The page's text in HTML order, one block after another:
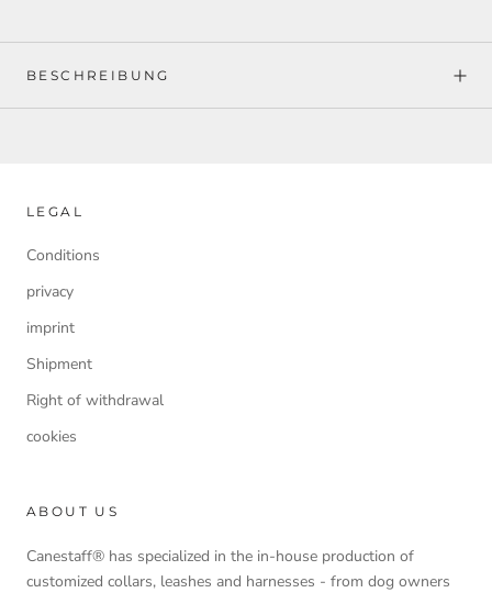
BESCHREIBUNG
LEGAL
Conditions
privacy
imprint
Shipment
Right of withdrawal
cookies
ABOUT US
Canestaff® has specialized in the in-house production of
customized collars, leashes and harnesses - from dog owners